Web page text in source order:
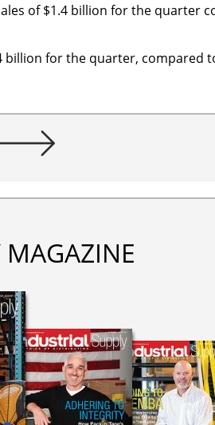
of $1.4 billion for the quarter
billion for the quarter, compared
MAGAZINE